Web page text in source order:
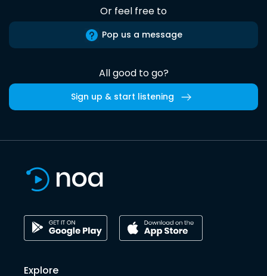
Or feel free to
Pop us a message
All good to go?
Sign up & start listening
Explore